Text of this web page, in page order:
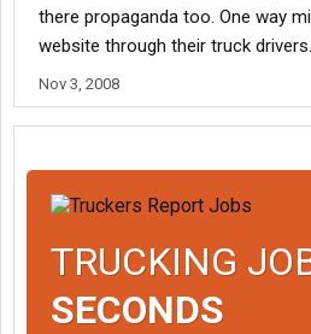
there propaganda too. One way
website through their truck drivers.
Nov 3, 2008
TRUCKING
SECONDS